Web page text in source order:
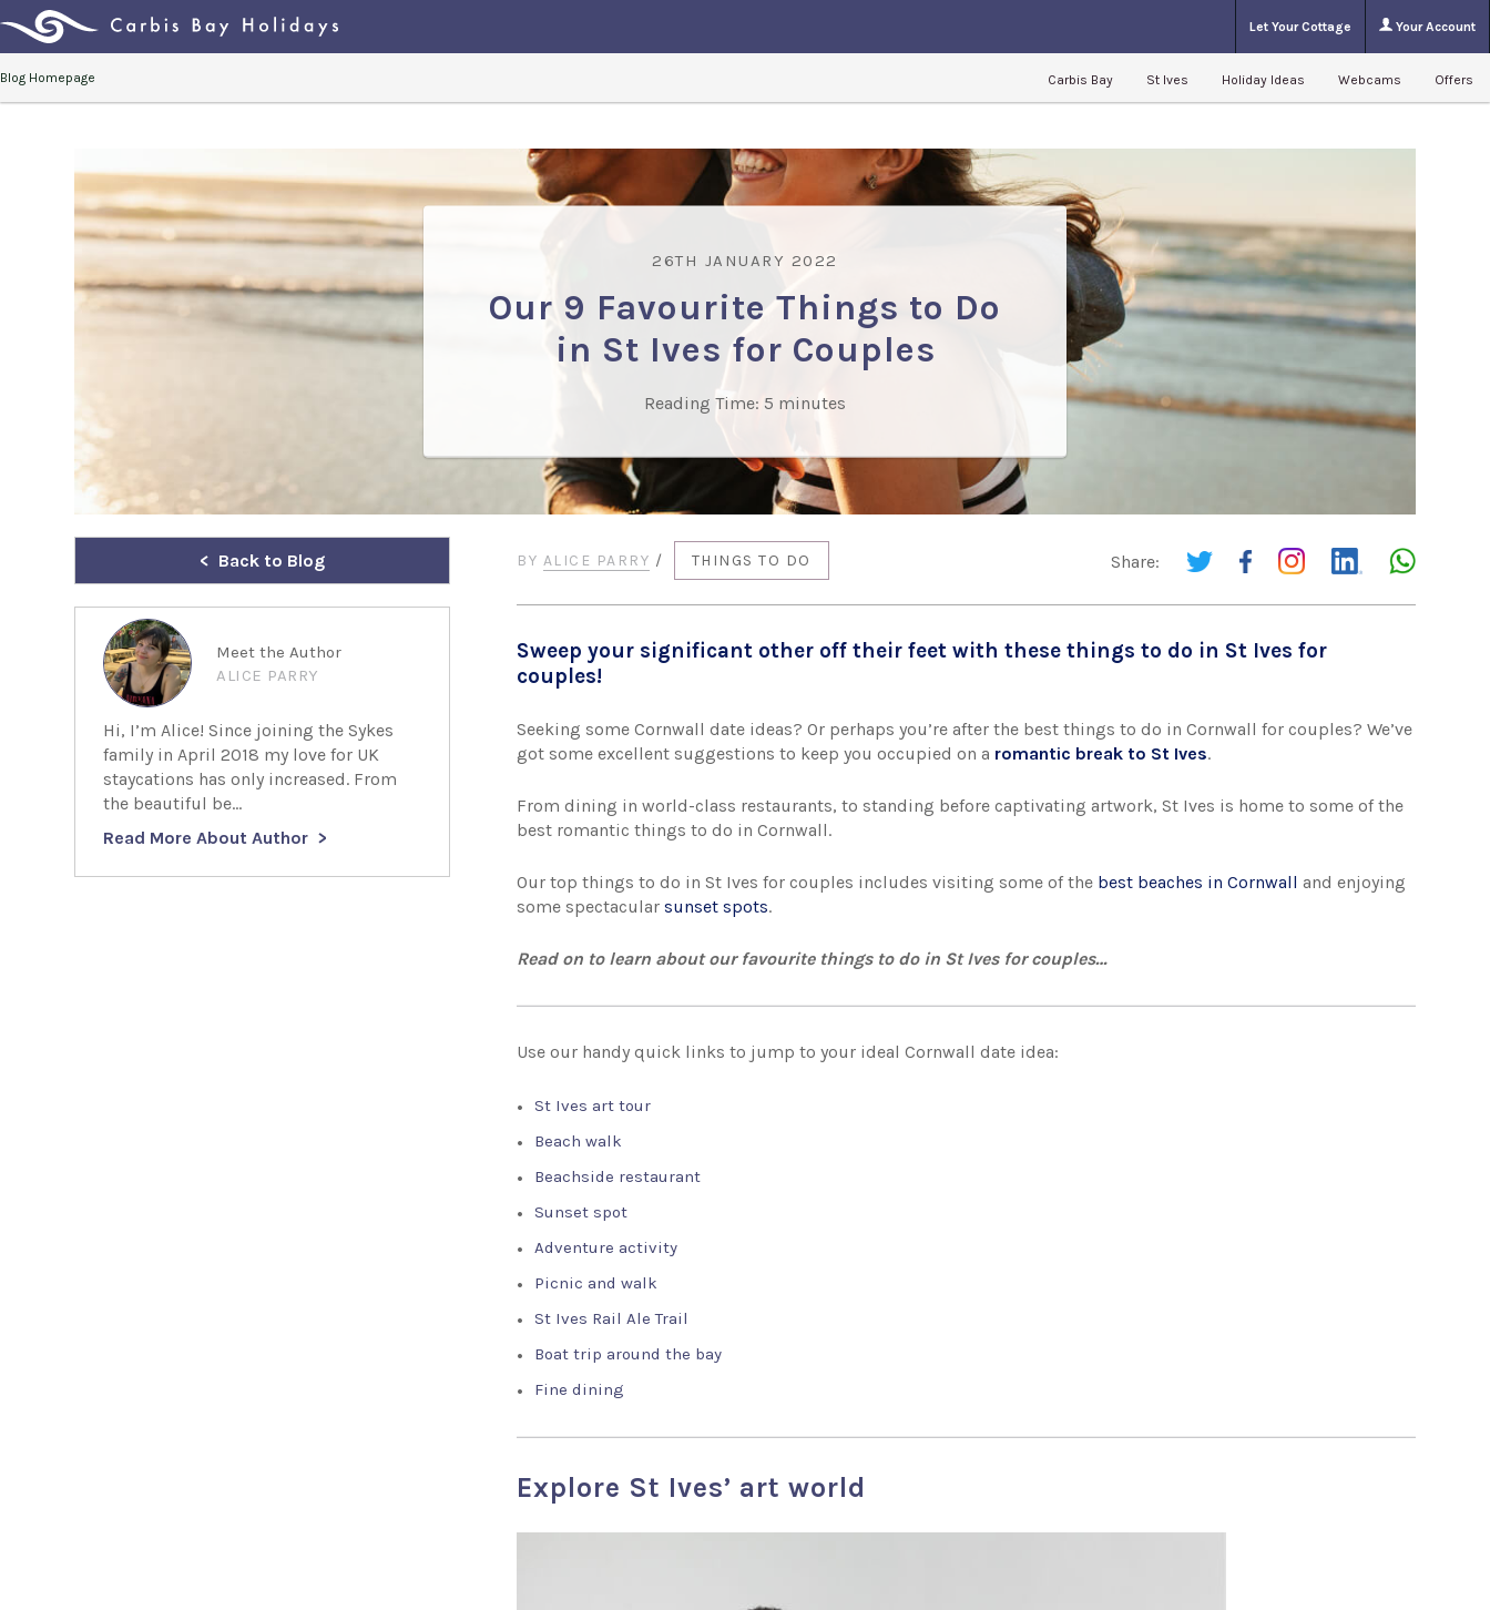
Let Your Cottage Your Account
Blog Homepage Carbis Bay St Ives Holiday Ideas Webcams Offers
26TH JANUARY 2022
Our 9 Favourite Things to Do
in St Ives for Couples
Reading Time: 5 minutes
Share:
BY ALICE PARRY / THINGS TO DO
Sweep your significant other off their feet with these things to do in St Ives for
couples!
Seeking some Cornwall date ideas? Or perhaps you’re after the best things to do in Cornwall for couples? We’ve
got some excellent suggestions to keep you occupied on a romantic break to St Ives.
From dining in world-class restaurants, to standing before captivating artwork, St Ives is home to some of the
best romantic things to do in Cornwall.
Our top things to do in St Ives for couples includes visiting some of the best beaches in Cornwall and enjoying
some spectacularsunset spots.
Read on to learn about our favourite things to do in St Ives for couples…
Use our handy quick links to jump to your ideal Cornwall date idea:
St Ives art tour
Beach walk
Beachside restaurant
Sunset spot
Adventure activity
Picnic and walk
St Ives Rail Ale Trail
Boat trip around the bay
Fine dining
Explore St Ives’ art world
Back to Blog
Meet the Author
ALICE PARRY
Hi, I’m Alice! Since joining the Sykes
family in April 2018 my love for UK
staycations has only increased. From
the beautiful be...
Read More About Author